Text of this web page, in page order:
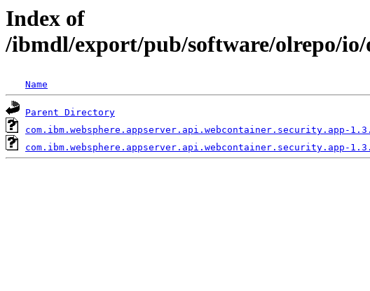
Index of
/ibmdl/export/pub/software/olrepo/io/
Name
Parent Directory
com.ibm.websphere.appserver.api.webcontainer.security.app-
com.ibm.websphere.appserver.api.webcontainer.security.app-